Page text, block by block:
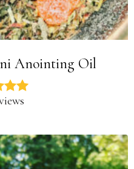
Anointing Oil